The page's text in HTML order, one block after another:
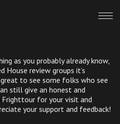
as you probably already know,
review groups it’s
to see some folks who see
still give an honest and
Frighttour for your visit and
your support and feedback!